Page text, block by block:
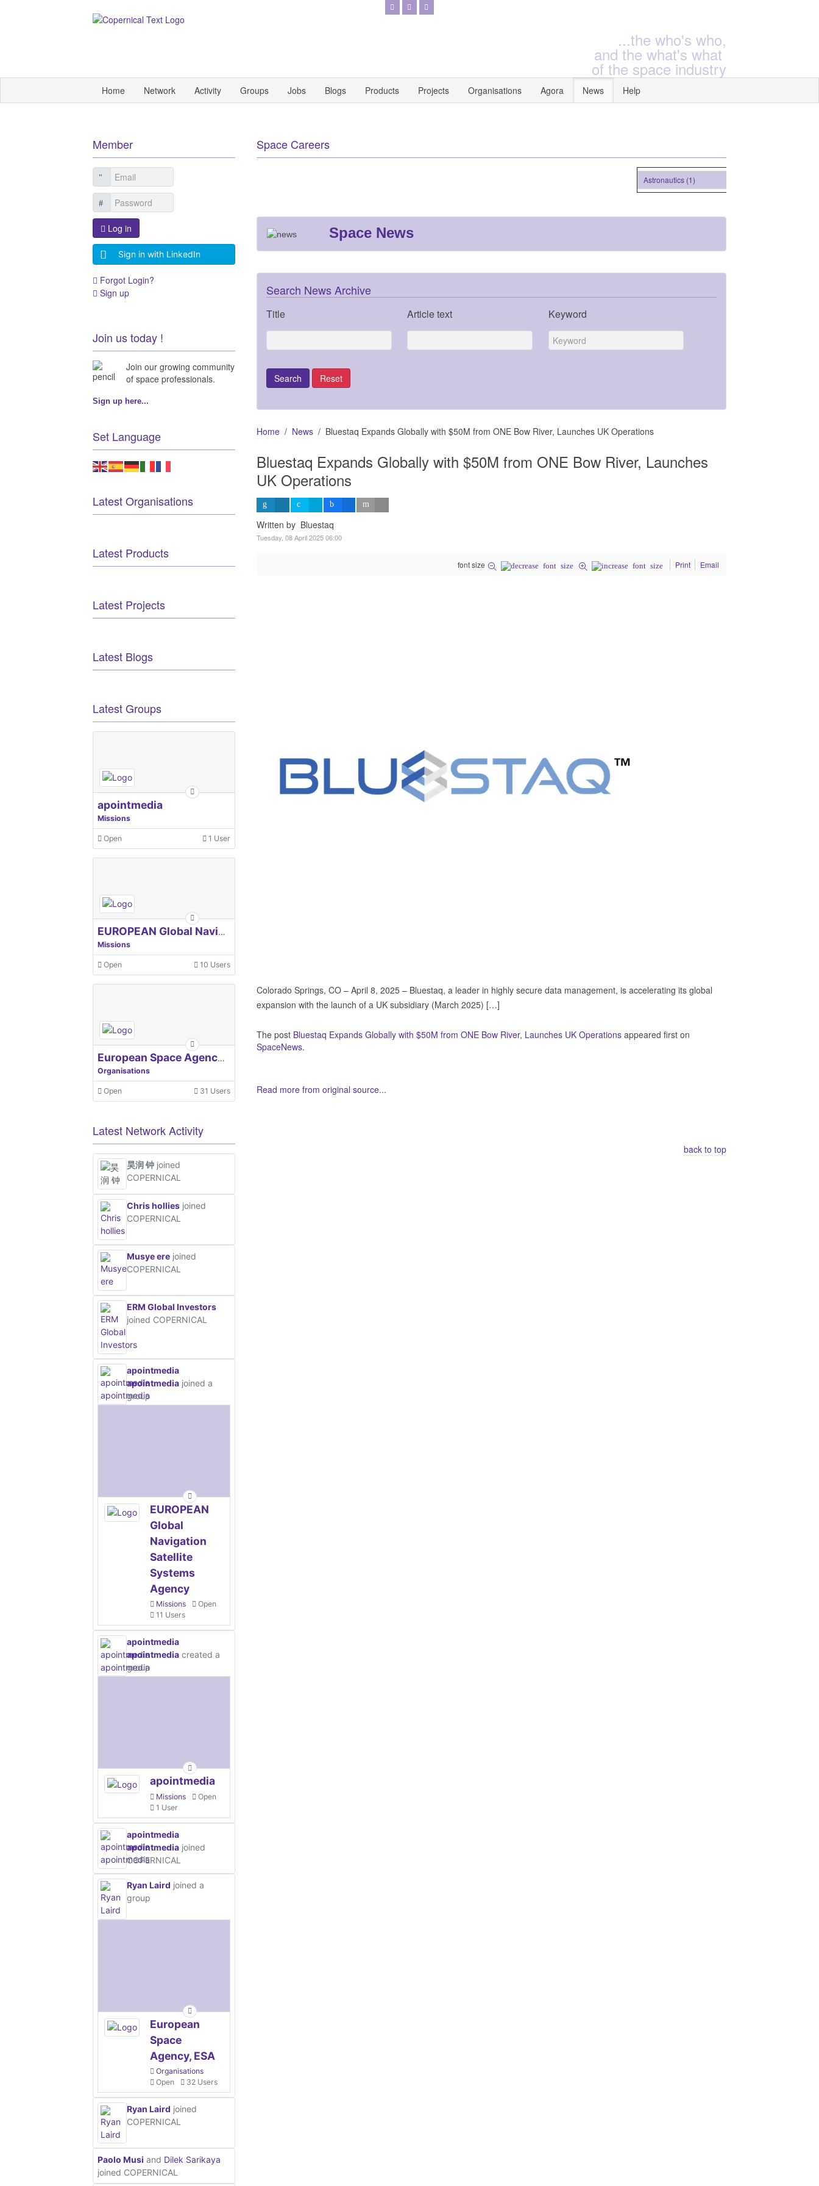
...the who's who,
and the what's what
of the space industry
Home Network Activity Groups Jobs Blogs Products Projects Organisations Agora News Help
Space Careers
Astronautics (1)
Space News
Search News Archive
Title Article text Keyword
Home News Bluestaq Expands Globally with $50M from ONE Bow River, Launches UK Operations
Bluestaq Expands Globally with $50M from ONE Bow River, Launches
UK Operations
Written by Bluestaq
Tuesday, 08 April 2025 06:00
font size Print Email
Colorado Springs, CO – April 8, 2025 – Bluestaq, a leader in highly secure data management, is accelerating its global
expansion with the launch of a UK subsidiary (March 2025) […]
The post Bluestaq Expands Globally with $50M from ONE Bow River, Launches UK Operationsappeared first on
SpaceNews.
Read more from original source...
back to top
Member
Log in
Sign in with LinkedIn
Forgot Login?
Sign up
Join us today !
Join our growing community
of space professionals.
Sign up here...
Set Language
Latest Organisations
Latest Products
Latest Projects
Latest Blogs
Latest Groups
apointmedia
Missions
Open 1 User
EUROPEAN Global Navigation Satellite Systems Agency
Missions
Open 10 Users
European Space Agency, ESA
Organisations
Open 31 Users
Latest Network Activity
昊润 钟 joined
COPERNICAL
Chris hollies joined
COPERNICAL
Musye ere joined
COPERNICAL
ERM Global Investors
joined COPERNICAL
apointmedia
apointmedia joined a
group
EUROPEAN
Global
Navigation
Satellite
Systems
Agency
Missions
Open
11 Users
apointmedia
apointmedia created a
group
apointmedia
Missions
Open
1 User
apointmedia
apointmedia joined
COPERNICAL
Ryan Laird joined a
group
European
Space
Agency, ESA
Organisations
Open
32 Users
Ryan Laird joined
COPERNICAL
Paolo Musi and Dilek Sarikaya
joined COPERNICAL